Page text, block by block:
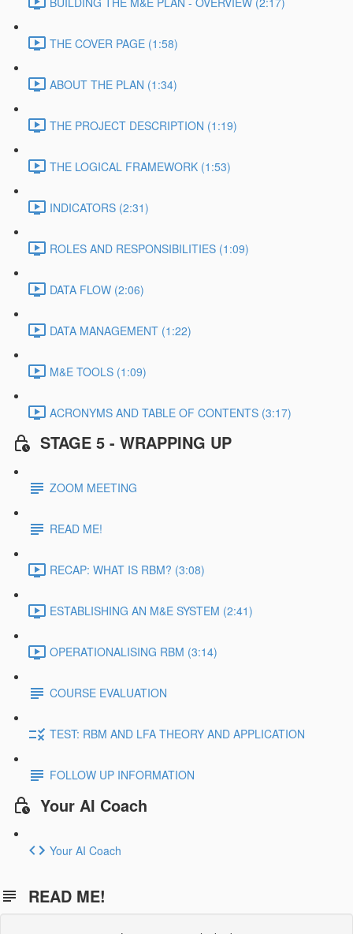
THE COVER PAGE (1:58)
ABOUT THE PLAN (1:34)
THE PROJECT DESCRIPTION (1:19)
THE LOGICAL FRAMEWORK (1:53)
INDICATORS (2:31)
ROLES AND RESPONSIBILITIES (1:09)
DATA FLOW (2:06)
DATA MANAGEMENT (1:22)
M&E TOOLS (1:09)
ACRONYMS AND TABLE OF CONTENTS (3:17)
STAGE 5 - WRAPPING UP
ZOOM MEETING
READ ME!
RECAP: WHAT IS RBM? (3:08)
ESTABLISHING AN M&E SYSTEM (2:41)
OPERATIONALISING RBM (3:14)
COURSE EVALUATION
TEST: RBM AND LFA THEORY AND APPLICATION
FOLLOW UP INFORMATION
Your AI Coach
Your AI Coach
READ ME!